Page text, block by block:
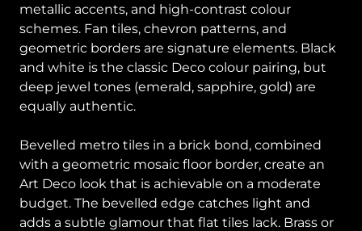
metallic accents, and high-contrast colour
schemes. Fan tiles, chevron patterns, and
geometric borders are signature elements. Black
and white is the classic Deco colour pairing, but
deep jewel tones (emerald, sapphire, gold) are
equally authentic.
Bevelled metro tiles in a brick bond, combined
with a geometric mosaic floor border, create an
Art Deco look that is achievable on a moderate
budget. The bevelled edge catches light and
adds a subtle glamour that flat tiles lack. Brass or